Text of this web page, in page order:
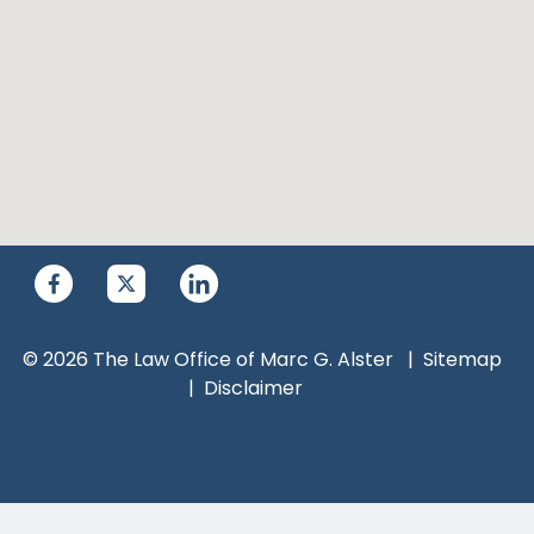
© 2026 The Law Office of Marc G. Alster
Sitemap
Disclaimer